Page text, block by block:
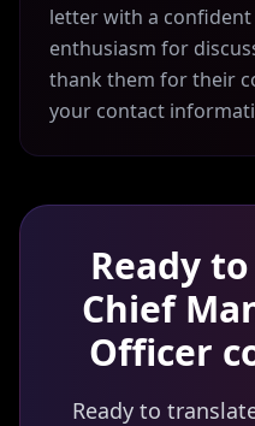
letter with a confident
enthusiasm for
thank them for their
your contact
Ready
Chief
Officer
Ready to